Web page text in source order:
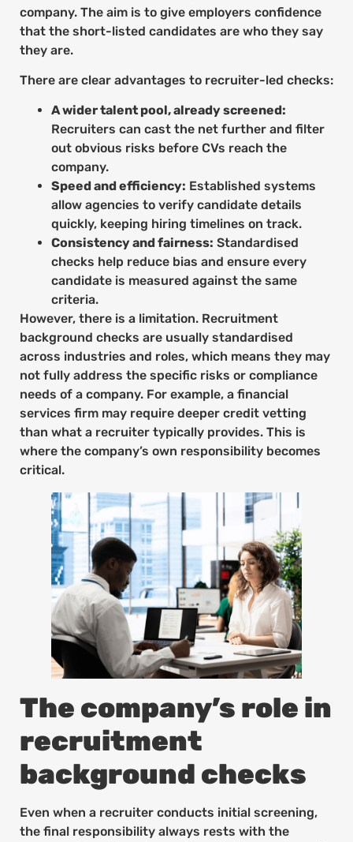
company. The aim is to give employers confidence
that the short-listed candidates are who they say
they are.
There are clear advantages to recruiter-led checks:
A wider talent pool, already screened:
Recruiters can cast the net further and filter
out obvious risks before CVs reach the
company.
Speed and efficiency: Established systems
allow agencies to verify candidate details
quickly, keeping hiring timelines on track.
Consistency and fairness: Standardised
checks help reduce bias and ensure every
candidate is measured against the same
criteria.
However, there is a limitation. Recruitment
background checks are usually standardised
across industries and roles, which means they may
not fully address the specific risks or compliance
needs of a company. For example, a financial
services firm may require deeper credit vetting
than what a recruiter typically provides. This is
where the company’s own responsibility becomes
critical.
The company’s role in
recruitment
background checks
Even when a recruiter conducts initial screening,
the final responsibility always rests with the